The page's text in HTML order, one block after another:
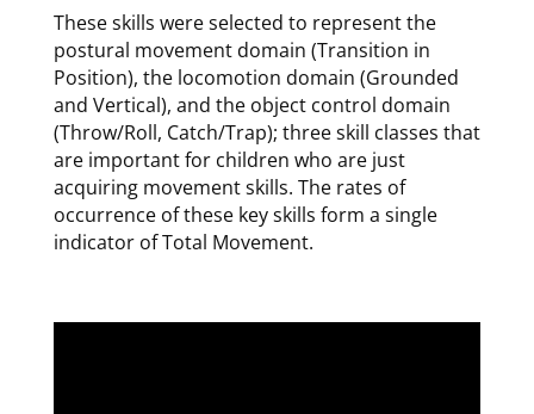
These skills were selected to represent the
postural movement domain (Transition in
Position), the locomotion domain (Grounded
and Vertical), and the object control domain
(Throw/Roll, Catch/Trap); three skill classes that
are important for children who are just
acquiring movement skills. The rates of
occurrence of these key skills form a single
indicator of Total Movement.